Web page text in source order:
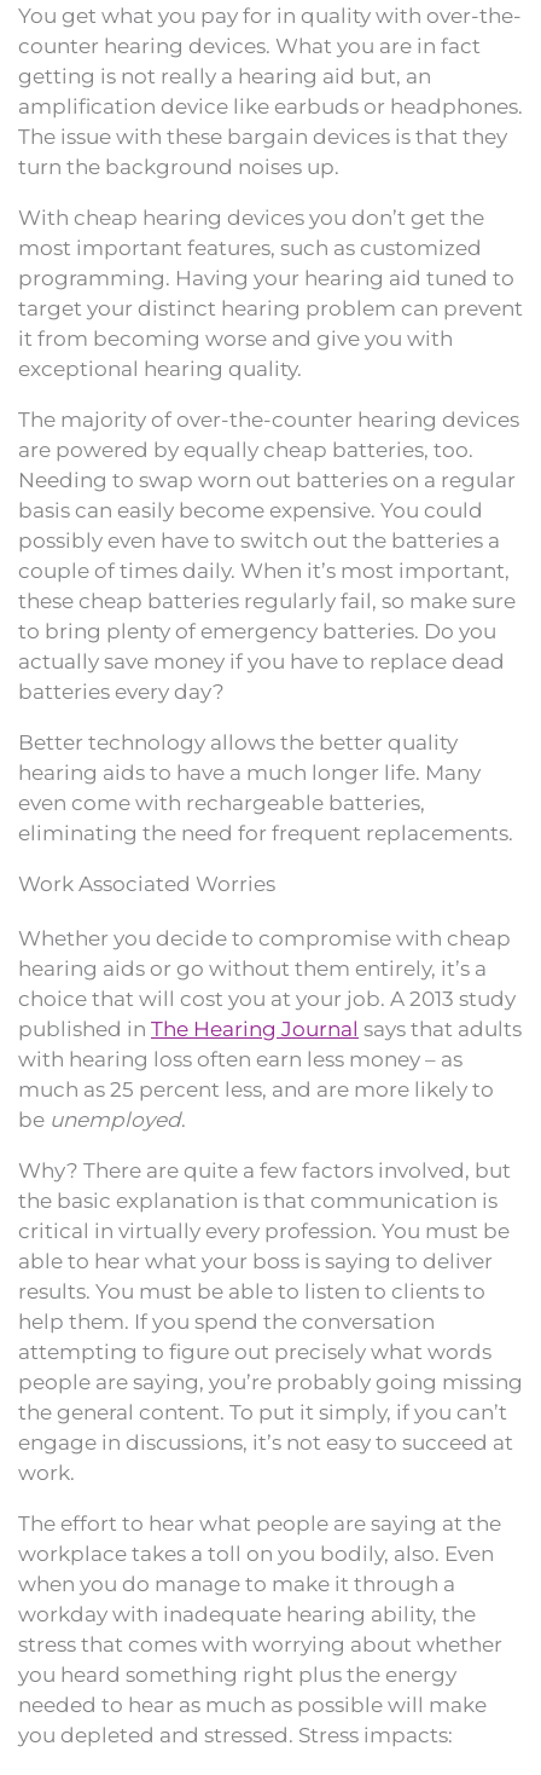
You get what you pay for in quality with over-the-
counter hearing devices. What you are in fact
getting is not really a hearing aid but, an
amplification device like earbuds or headphones.
The issue with these bargain devices is that they
turn the background noises up.
With cheap hearing devices you don’t get the
most important features, such as customized
programming. Having your hearing aid tuned to
target your distinct hearing problem can prevent
it from becoming worse and give you with
exceptional hearing quality.
The majority of over-the-counter hearing devices
are powered by equally cheap batteries, too.
Needing to swap worn out batteries on a regular
basis can easily become expensive. You could
possibly even have to switch out the batteries a
couple of times daily. When it’s most important,
these cheap batteries regularly fail, so make sure
to bring plenty of emergency batteries. Do you
actually save money if you have to replace dead
batteries every day?
Better technology allows the better quality
hearing aids to have a much longer life. Many
even come with rechargeable batteries,
eliminating the need for frequent replacements.
Work Associated Worries
Whether you decide to compromise with cheap
hearing aids or go without them entirely, it’s a
choice that will cost you at your job. A 2013 study
published in The Hearing Journal says that adults
with hearing loss often earn less money – as
much as 25 percent less, and are more likely to
be unemployed.
Why? There are quite a few factors involved, but
the basic explanation is that communication is
critical in virtually every profession. You must be
able to hear what your boss is saying to deliver
results. You must be able to listen to clients to
help them. If you spend the conversation
attempting to figure out precisely what words
people are saying, you’re probably going missing
the general content. To put it simply, if you can’t
engage in discussions, it’s not easy to succeed at
work.
The effort to hear what people are saying at the
workplace takes a toll on you bodily, also. Even
when you do manage to make it through a
workday with inadequate hearing ability, the
stress that comes with worrying about whether
you heard something right plus the energy
needed to hear as much as possible will make
you depleted and stressed. Stress impacts: